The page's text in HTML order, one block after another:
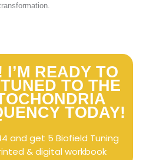
I’M READY TO
TO THE
TODAY!
and get 5 Biofield Tuning
& digital workbook